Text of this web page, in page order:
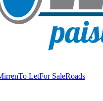
To LetFor SaleRoads